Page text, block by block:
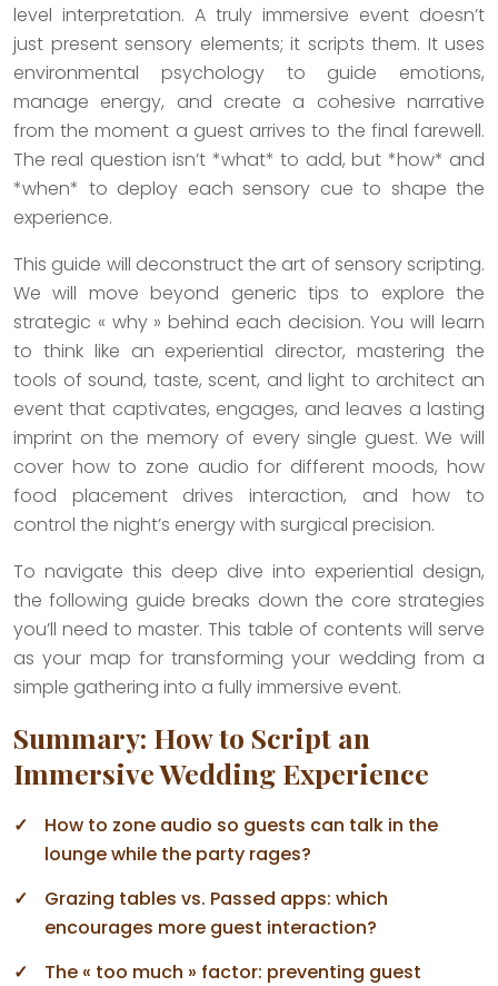
level interpretation. A truly immersive event doesn’t
just present sensory elements; it scripts them. It uses
environmental psychology to guide emotions,
manage energy, and create a cohesive narrative
from the moment a guest arrives to the final farewell.
The real question isn’t *what* to add, but *how* and
*when* to deploy each sensory cue to shape the
experience.
This guide will deconstruct the art of sensory scripting.
We will move beyond generic tips to explore the
strategic « why » behind each decision. You will learn
to think like an experiential director, mastering the
tools of sound, taste, scent, and light to architect an
event that captivates, engages, and leaves a lasting
imprint on the memory of every single guest. We will
cover how to zone audio for different moods, how
food placement drives interaction, and how to
control the night’s energy with surgical precision.
To navigate this deep dive into experiential design,
the following guide breaks down the core strategies
you’ll need to master. This table of contents will serve
as your map for transforming your wedding from a
simple gathering into a fully immersive event.
Summary: How to Script an
Immersive Wedding Experience
How to zone audio so guests can talk in the
lounge while the party rages?
Grazing tables vs. Passed apps: which
encourages more guest interaction?
The « too much » factor: preventing guest